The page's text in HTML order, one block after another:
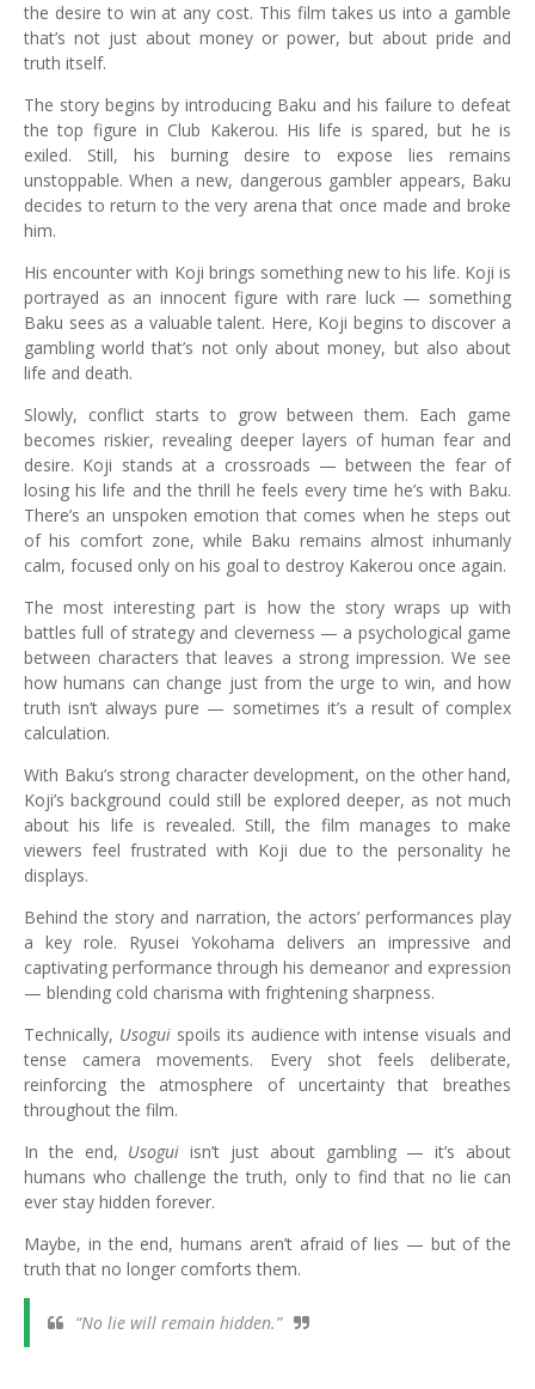
the desire to win at any cost. This film takes us into a gamble
that’s not just about money or power, but about pride and
truth itself.
The story begins by introducing Baku and his failure to defeat
the top figure in Club Kakerou. His life is spared, but he is
exiled. Still, his burning desire to expose lies remains
unstoppable. When a new, dangerous gambler appears, Baku
decides to return to the very arena that once made and broke
him.
His encounter with Koji brings something new to his life. Koji is
portrayed as an innocent figure with rare luck — something
Baku sees as a valuable talent. Here, Koji begins to discover a
gambling world that’s not only about money, but also about
life and death.
Slowly, conflict starts to grow between them. Each game
becomes riskier, revealing deeper layers of human fear and
desire. Koji stands at a crossroads — between the fear of
losing his life and the thrill he feels every time he’s with Baku.
There’s an unspoken emotion that comes when he steps out
of his comfort zone, while Baku remains almost inhumanly
calm, focused only on his goal to destroy Kakerou once again.
The most interesting part is how the story wraps up with
battles full of strategy and cleverness — a psychological game
between characters that leaves a strong impression. We see
how humans can change just from the urge to win, and how
truth isn’t always pure — sometimes it’s a result of complex
calculation.
With Baku’s strong character development, on the other hand,
Koji’s background could still be explored deeper, as not much
about his life is revealed. Still, the film manages to make
viewers feel frustrated with Koji due to the personality he
displays.
Behind the story and narration, the actors’ performances play
a key role. Ryusei Yokohama delivers an impressive and
captivating performance through his demeanor and expression
— blending cold charisma with frightening sharpness.
Technically, Usoguispoils its audience with intense visuals and
tense camera movements. Every shot feels deliberate,
reinforcing the atmosphere of uncertainty that breathes
throughout the film.
In the end, Usogui isn’t just about gambling — it’s about
humans who challenge the truth, only to find that no lie can
ever stay hidden forever.
Maybe, in the end, humans aren’t afraid of lies — but of the
truth that no longer comforts them.
“No lie will remain hidden.”